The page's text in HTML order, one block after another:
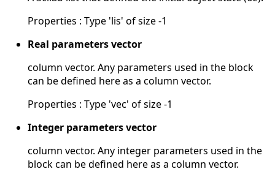
Properties : Type 'lis' of size -1
Real parameters vector
column vector. Any parameters used in the block
can be defined here as a column vector.
Properties : Type 'vec' of size -1
Integer parameters vector
column vector. Any integer parameters used in the
block can be defined here as a column vector.